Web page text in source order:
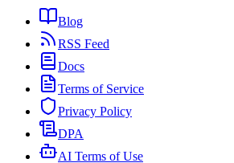
Blog
RSS Feed
Docs
Terms of Service
Privacy Policy
DPA
AI Terms of Use